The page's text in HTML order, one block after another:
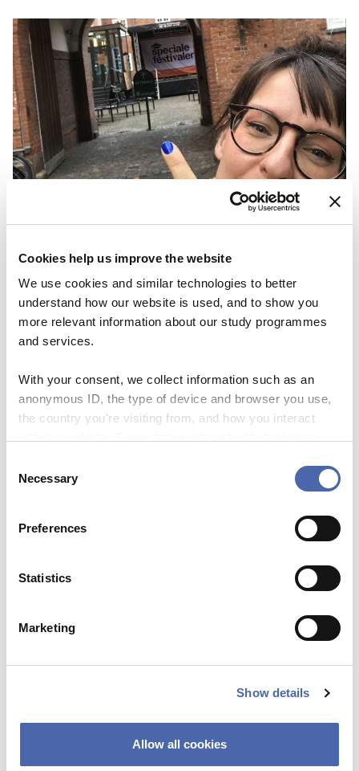
Cookies help us improve the website
We use cookies and similar technologies to better
understand how our website is used, and to show you
more relevant information about our study programmes
and services.
With your consent, we collect information such as an
anonymous ID, the type of device and browser you use,
the country you're visiting from, and how you interact
- and you can withdraw your consent at any time using
Selection
Necessary
Preferences
Statistics
Marketing
Show details
Allow all cookies
NEWS
Thesis Festival is a great way to get
inspiration and share your ‘nerdy’
03 NOV 2023
First I was scared about not fitting in
because of the color of my skin